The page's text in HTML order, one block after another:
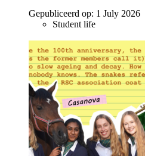
Gepubliceerd op: 1 July 2026
Student life